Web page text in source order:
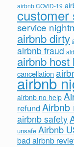
airbnb COVID-19
customer
service
airbnb dirty
airbnb fraud
airbnb host
cancellation
airbnb
airbnb no help
refundAirbnb
airbnb safety
unsafe Airbnb
bad airbnb